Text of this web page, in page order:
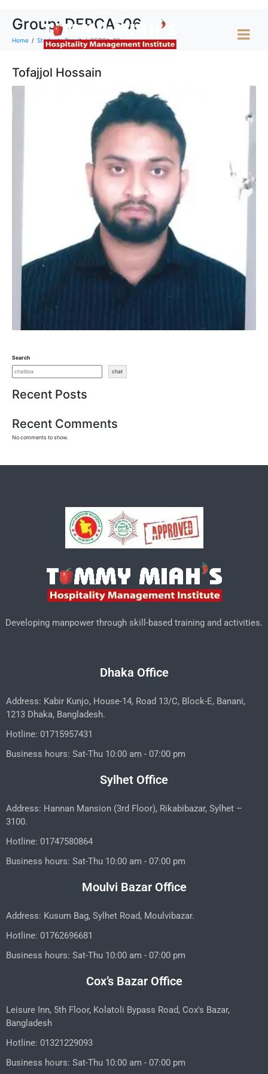
Group:DFPCA-06
Home Students Result DFPCA-06
Tofajjol Hossain
Search
chat
Recent Posts
Recent Comments
No comments to show.
Developing manpower through skill-based training and activities.
Dhaka Office
Address: Kabir Kunjo, House-14, Road 13/C, Block-E, Banani,
1213 Dhaka, Bangladesh.
Hotline: 01715957431
Business hours: Sat-Thu 10:00 am - 07:00 pm
Sylhet Office
Address: Hannan Mansion (3rd Floor), Rikabibazar, Sylhet –
3100.
Hotline: 01747580864
Business hours: Sat-Thu 10:00 am - 07:00 pm
Moulvi Bazar Office
Address: Kusum Bag, Sylhet Road, Moulvibazar.
Hotline: 01762696681
Business hours: Sat-Thu 10:00 am - 07:00 pm
Cox’s Bazar Office
Leisure Inn, 5th Floor, Kolatoli Bypass Road, Cox's Bazar,
Bangladesh
Hotline: 01321229093
Business hours: Sat-Thu 10:00 am - 07:00 pm